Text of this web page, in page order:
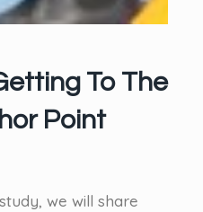
To The
Point
we will share